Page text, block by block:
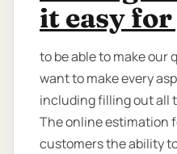
it easy
to be able to make our
want to make every
including filling out all
The online estimation
customers the ability